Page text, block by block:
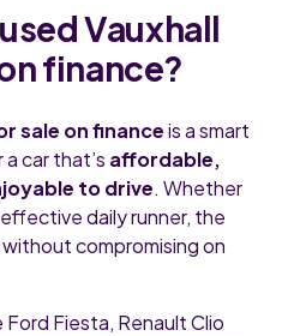
Vauxhall
finance?
sale on financeis a smart
car that’s affordable,
to drive. Whether
daily runner, the
compromising on
Fiesta, Renault Clio